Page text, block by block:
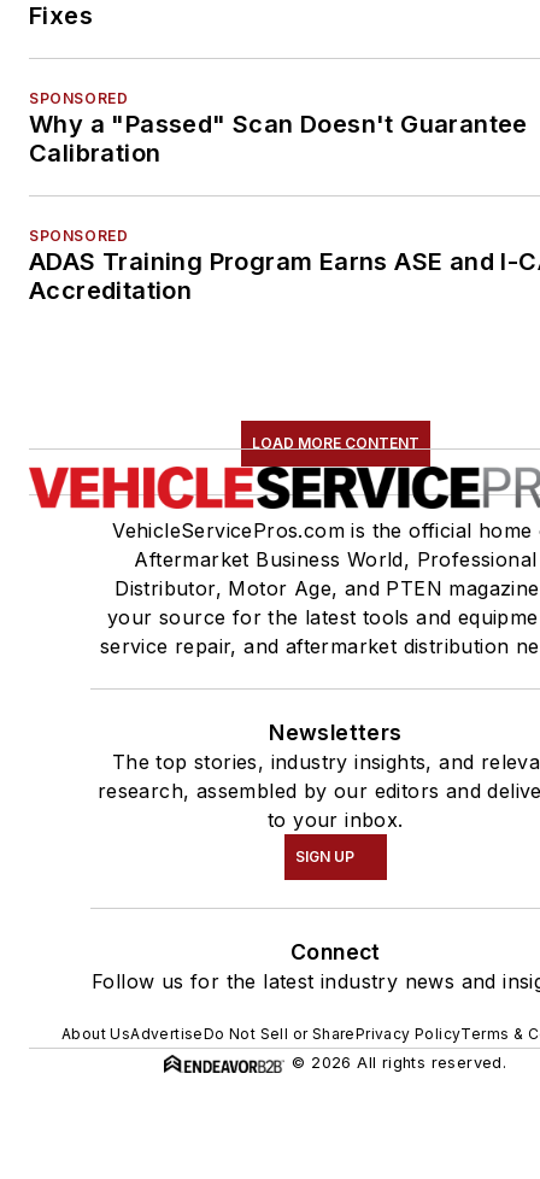
Fixes
SPONSORED
Why a "Passed" Scan Doesn't Guarantee
Calibration
SPONSORED
ADAS Training Program Earns ASE and I-
Accreditation
LOAD MORE CONTENT
VehicleServicePros.com is the official home
Aftermarket Business World, Professional
Distributor, Motor Age, and PTEN
your source for the latest tools and
service repair, and aftermarket distribution
Newsletters
The top stories, industry insights, and
research, assembled by our editors and
to your inbox.
SIGN UP
Connect
Follow us for the latest industry news and
About UsAdvertiseDo Not Sell or SharePrivacy PolicyTerms &
© 2026 All rights reserved.